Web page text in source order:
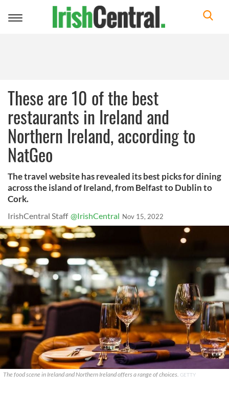
Toggle
These are 10 of the best
restaurants in Ireland and
Northern Ireland, according to
NatGeo
The travel website has revealed its best picks for dining
across the island of Ireland, from Belfast to Dublin to
Cork.
IrishCentral Staff @IrishCentral Nov 15, 2022
The food scene in Ireland and Northern Ireland offers a range of choices. GETTY